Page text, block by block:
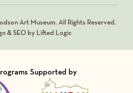
Art Museum. All Rights Reserved.
& SEO by Lifted Logic
Supported by
Visit Member of